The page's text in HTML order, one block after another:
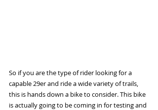
So if you are the type of rider looking for a
capable 29er and ride a wide variety of trails,
this is hands down a bike to consider. This bike
is actually going to be coming in for testing and